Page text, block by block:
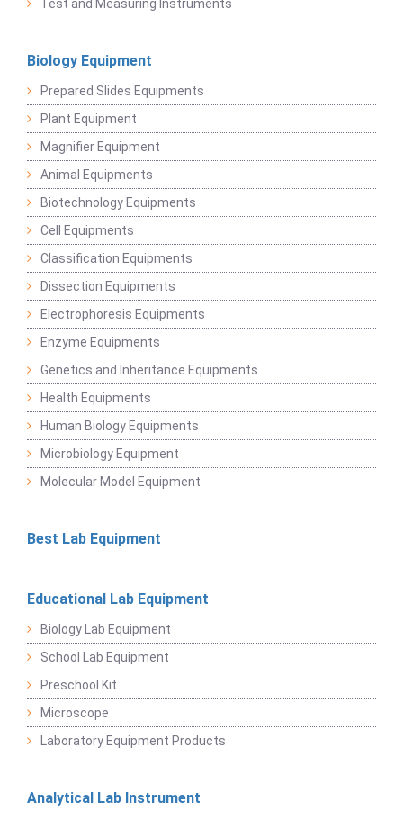
Test and Measuring Instruments
Biology Equipment
Prepared Slides Equipments
Plant Equipment
Magnifier Equipment
Animal Equipments
Biotechnology Equipments
Cell Equipments
Classification Equipments
Dissection Equipments
Electrophoresis Equipments
Enzyme Equipments
Genetics and Inheritance Equipments
Health Equipments
Human Biology Equipments
Microbiology Equipment
Molecular Model Equipment
Best Lab Equipment
Educational Lab Equipment
Biology Lab Equipment
School Lab Equipment
Preschool Kit
Microscope
Laboratory Equipment Products
Analytical Lab Instrument